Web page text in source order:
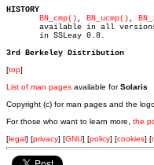
HISTORY
BN_cmp() , BN_ucmp() ,
       in SSLeay 0.8.
3rd Berkeley Distribution
[top]
List of man pages available forSolaris
Copyright (c) for man pages and the
For those who want to learn more, the
[legal] [privacy] [GNU] [policy] [cookies] [